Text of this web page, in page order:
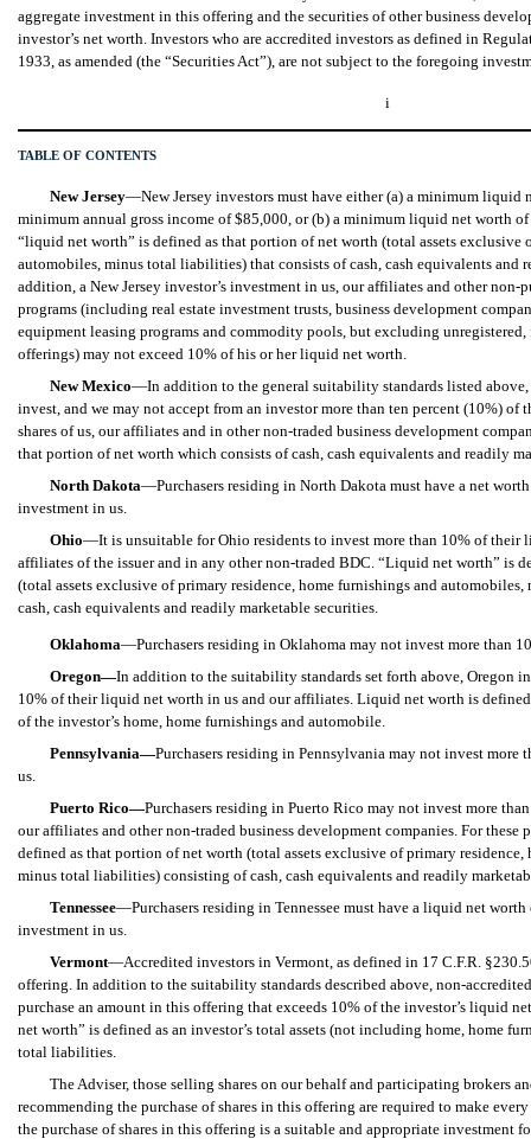
aggregate investment in this offering and the securities of other business
investor’s net worth. Investors who are accredited investors as defined in
1933, as amended (the “Securities Act”), are not subject to the foregoing
i
TABLE OF CONTENTS
New Jersey—New Jersey investors must have either (a) a minimum liquid
minimum annual gross income of $85,000, or (b) a minimum liquid net worth of
“liquid net worth” is defined as that portion of net worth (total assets exclusive
automobiles, minus total liabilities) that consists of cash, cash equivalents and
addition, a New Jersey investor’s investment in us, our affiliates and other
programs (including real estate investment trusts, business development
equipment leasing programs and commodity pools, but excluding
offerings) may not exceed 10% of his or her liquid net worth.
New Mexico—In addition to the general suitability standards listed
invest, and we may not accept from an investor more than ten percent (10%)
shares of us, our affiliates and in other non-traded business development
that portion of net worth which consists of cash, cash equivalents and readily
North Dakota—Purchasers residing in North Dakota must have a net
investment in us.
Ohio—It is unsuitable for Ohio residents to invest more than 10% of their
affiliates of the issuer and in any other non-traded BDC. “Liquid net worth” is
(total assets exclusive of primary residence, home furnishings and
cash, cash equivalents and readily marketable securities.
Oklahoma—Purchasers residing in Oklahoma may not invest more than
Oregon—In addition to the suitability standards set forth above, Oregon
10% of their liquid net worth in us and our affiliates. Liquid net worth is
of the investor’s home, home furnishings and automobile.
Pennsylvania—Purchasers residing in Pennsylvania may not invest
us.
Puerto Rico—Purchasers residing in Puerto Rico may not invest more
our affiliates and other non-traded business development companies. For these
defined as that portion of net worth (total assets exclusive of primary
minus total liabilities) consisting of cash, cash equivalents and readily
Tennessee—Purchasers residing in Tennessee must have a liquid net
investment in us.
Vermont—Accredited investors in Vermont, as defined in 17 C.F.R. §
offering. In addition to the suitability standards described above, non-
purchase an amount in this offering that exceeds 10% of the investor’s liquid
net worth” is defined as an investor’s total assets (not including home, home
total liabilities.
The Adviser, those selling shares on our behalf and participating brokers
recommending the purchase of shares in this offering are required to make
the purchase of shares in this offering is a suitable and appropriate investment